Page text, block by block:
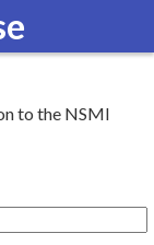
to the NSMI